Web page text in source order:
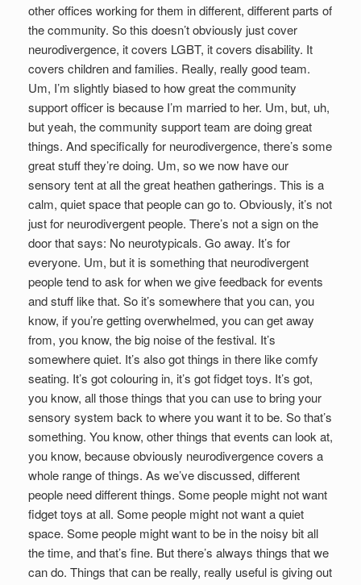
other offices working for them in different, different parts of
the community. So this doesn’t obviously just cover
neurodivergence, it covers LGBT, it covers disability. It
covers children and families. Really, really good team.
Um, I’m slightly biased to how great the community
support officer is because I’m married to her. Um, but, uh,
but yeah, the community support team are doing great
things. And specifically for neurodivergence, there’s some
great stuff they’re doing. Um, so we now have our
sensory tent at all the great heathen gatherings. This is a
calm, quiet space that people can go to. Obviously, it’s not
just for neurodivergent people. There’s not a sign on the
door that says: No neurotypicals. Go away. It’s for
everyone. Um, but it is something that neurodivergent
people tend to ask for when we give feedback for events
and stuff like that. So it’s somewhere that you can, you
know, if you’re getting overwhelmed, you can get away
from, you know, the big noise of the festival. It’s
somewhere quiet. It’s also got things in there like comfy
seating. It’s got colouring in, it’s got fidget toys. It’s got,
you know, all those things that you can use to bring your
sensory system back to where you want it to be. So that’s
something. You know, other things that events can look at,
you know, because obviously neurodivergence covers a
whole range of things. As we’ve discussed, different
people need different things. Some people might not want
fidget toys at all. Some people might not want a quiet
space. Some people might want to be in the noisy bit all
the time, and that’s fine. But there’s always things that we
can do. Things that can be really, really useful is giving out